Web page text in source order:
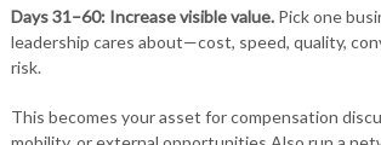
Days 31–60: Increase visible value.Pick one
leadership cares about—cost, speed, quality,
risk.
This becomes your asset for compensation